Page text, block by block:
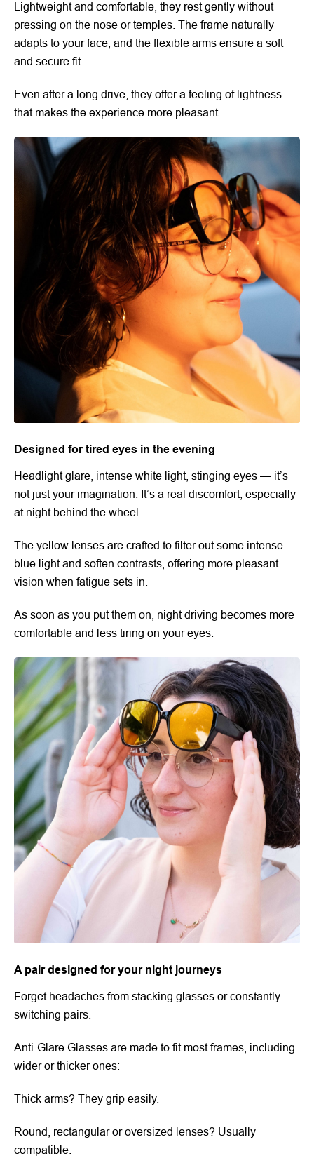
Lightweight and comfortable, they rest gently without
pressing on the nose or temples. The frame naturally
adapts to your face, and the flexible arms ensure a soft
and secure fit.
Even after a long drive, they offer a feeling of lightness
that makes the experience more pleasant.
Designed for tired eyes in the evening
Headlight glare, intense white light, stinging eyes — it’s
not just your imagination. It’s a real discomfort, especially
at night behind the wheel.
The yellow lenses are crafted to filter out some intense
blue light and soften contrasts, offering more pleasant
vision when fatigue sets in.
As soon as you put them on, night driving becomes more
comfortable and less tiring on your eyes.
A pair designed for your night journeys
Forget headaches from stacking glasses or constantly
switching pairs.
Anti-Glare Glasses are made to fit most frames, including
wider or thicker ones:
Thick arms? They grip easily.
Round, rectangular or oversized lenses? Usually
compatible.